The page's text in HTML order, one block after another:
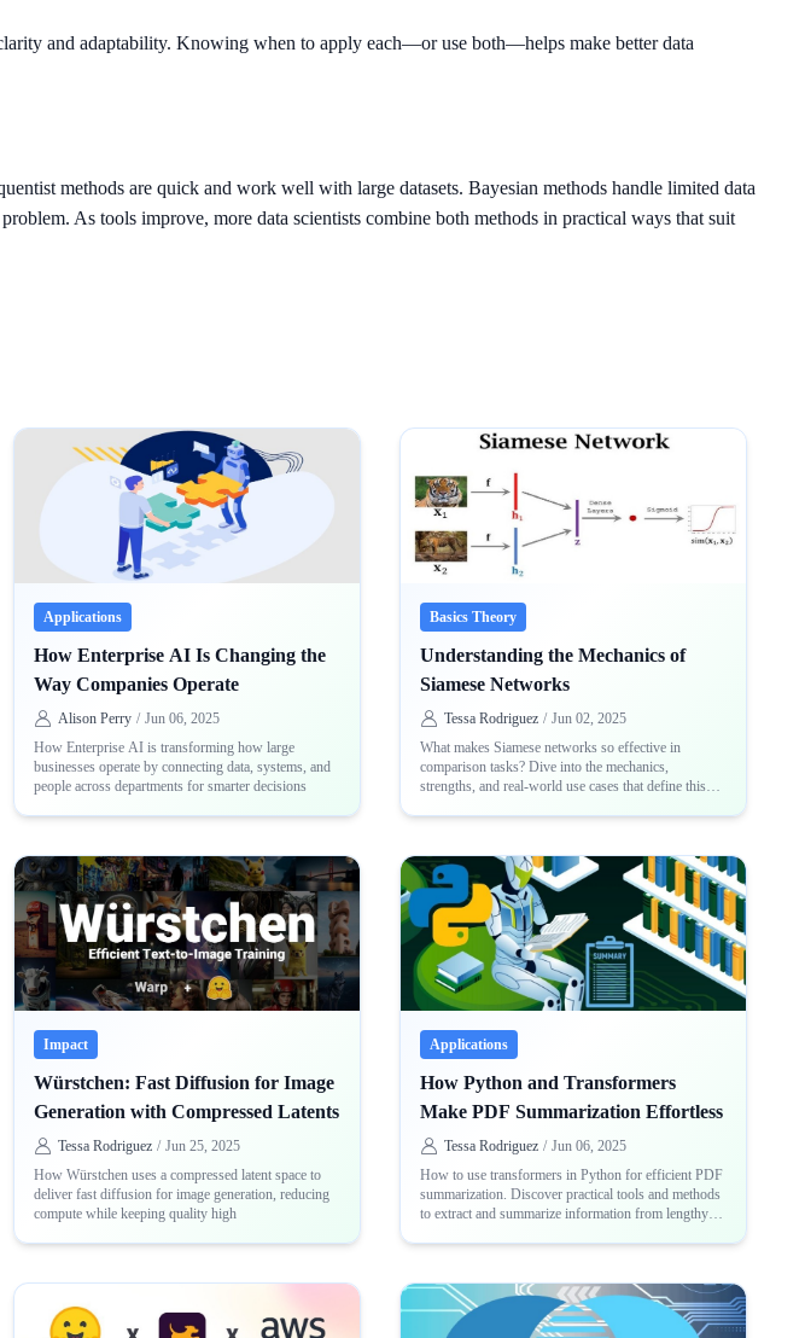
and adaptability. Knowing when to apply each—or use both—helps make better data
methods are quick and work well with large datasets. Bayesian methods handle limited data
As tools improve, more data scientists combine both methods in practical ways that suit
Applications
How Enterprise AI Is Changing the
Way Companies Operate
Alison Perry / Jun 06, 2025
How Enterprise AI is transforming how large
businesses operate by connecting data, systems, and
people across departments for smarter decisions
Basics Theory
Understanding the Mechanics of
Siamese Networks
Tessa Rodriguez / Jun 02, 2025
What makes Siamese networks so effective in
comparison tasks? Dive into the mechanics,
strengths, and real-world use cases that define this
Impact
Würstchen: Fast Diffusion for Image
Generation with Compressed Latents
Tessa Rodriguez / Jun 25, 2025
How Würstchen uses a compressed latent space to
deliver fast diffusion for image generation, reducing
compute while keeping quality high
Applications
How Python and Transformers
Make PDF Summarization Effortless
Tessa Rodriguez / Jun 06, 2025
How to use transformers in Python for efficient PDF
summarization. Discover practical tools and methods
to extract and summarize information from lengthy